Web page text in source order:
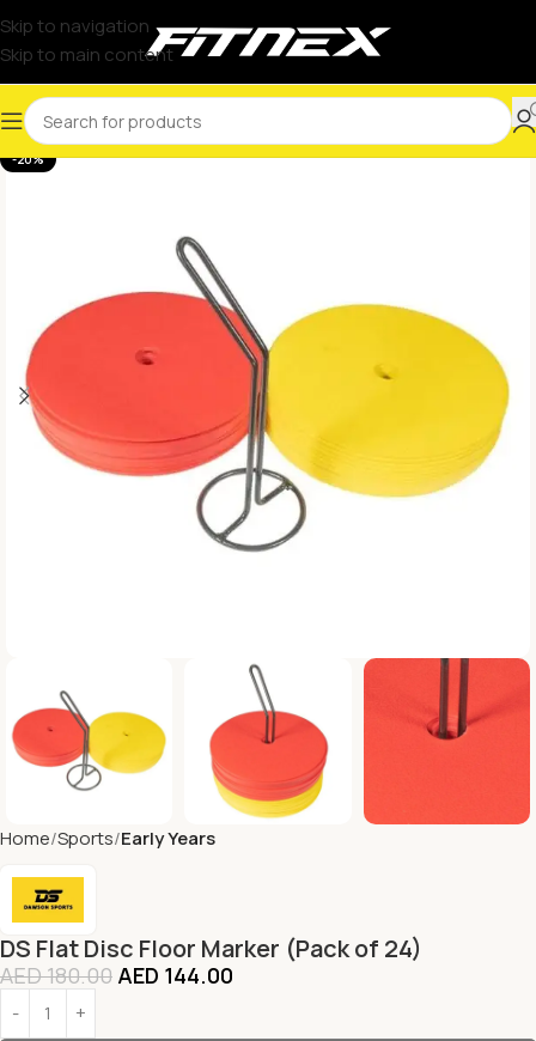
Skip to navigation
Skip to main content
-20%
Home Sports Early Years
DS Flat Disc Floor Marker (Pack of 24)
AED180.00 AED 144.00